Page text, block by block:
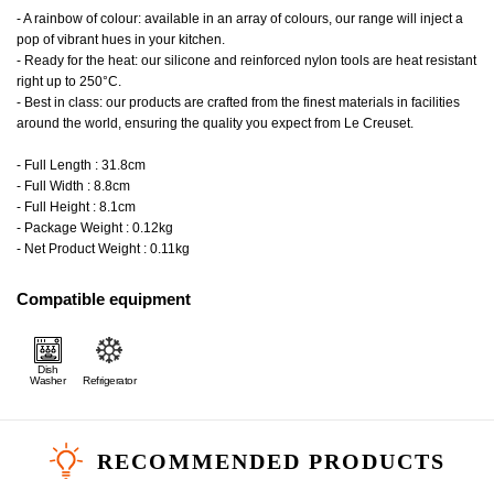
- A rainbow of colour: available in an array of colours, our range will inject a
pop of vibrant hues in your kitchen.
- Ready for the heat: our silicone and reinforced nylon tools are heat resistant
right up to 250°C.
- Best in class: our products are crafted from the finest materials in facilities
around the world, ensuring the quality you expect from Le Creuset.
- Full Length : 31.8cm
- Full Width : 8.8cm
- Full Height : 8.1cm
- Package Weight : 0.12kg
- Net Product Weight : 0.11kg
Compatible equipment
Dish
Washer
Refrigerator
RECOMMENDED PRODUCTS